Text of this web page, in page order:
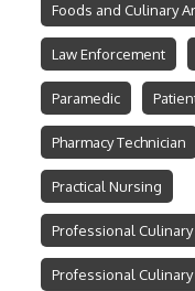
Foods and Culinary
Law Enforcement
Paramedic
Pharmacy Technician
Practical Nursing
Professional
Professional